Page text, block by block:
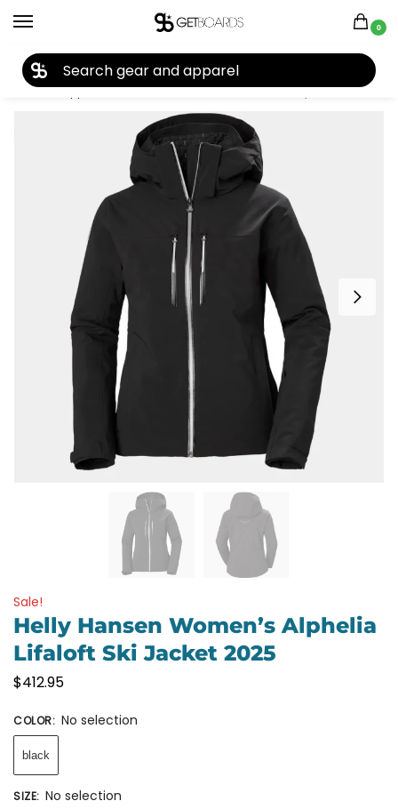
0
Home Apparel Women's Snow Jackets Helly Hansen Women’s Alphelia Lifaloft Ski Jacket 2025
Sale!
Helly Hansen Women’s Alphelia
Lifaloft Ski Jacket 2025
$412.95
COLOR: No selection
black
SIZE: No selection